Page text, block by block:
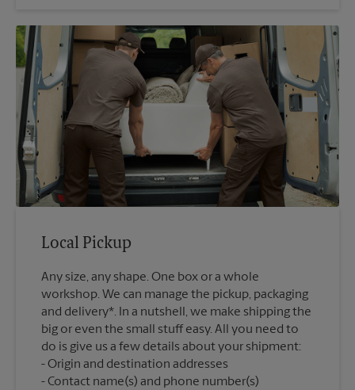
Local Pickup
Any size, any shape. One box or a whole
workshop. We can manage the pickup, packaging
and delivery*. In a nutshell, we make shipping the
big or even the small stuff easy. All you need to
do is give us a few details about your shipment:
Origin and destination addresses
Contact name(s) and phone number(s)